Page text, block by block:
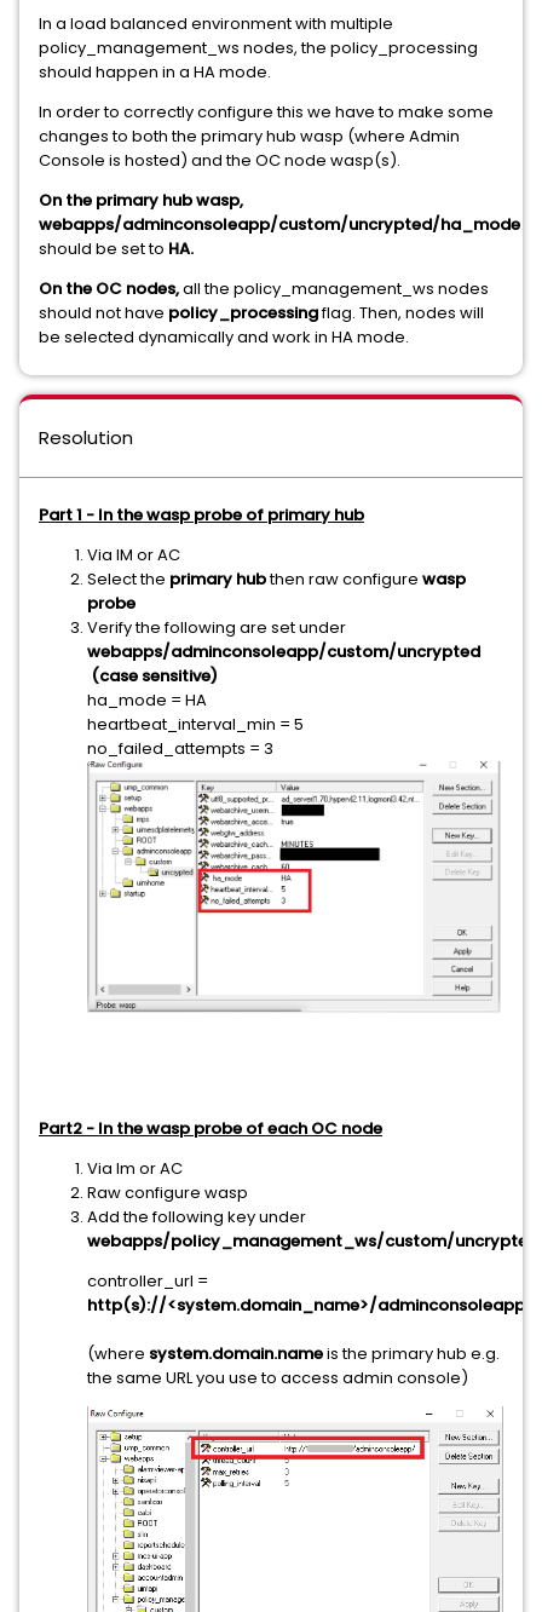
In a load balanced environment with multiple
policy_management_ws nodes, the policy_processing
should happen in a HA mode.
In order to correctly configure this we have to make some
changes to both the primary hub wasp (where Admin
Console is hosted) and the OC node wasp(s).
On the primary hub wasp,
webapps/adminconsoleapp/custom/uncrypted/ha_mode
should be set to HA.
On the OC nodes,all the policy_management_ws nodes
should not have policy_processingflag. Then, nodes will
be selected dynamically and work in HA mode.
Resolution
Part 1 - In the wasp probe of primary hub
Via IM or AC
Select the primary hubthen raw configure wasp
probe
Verify the following are set under
webapps/adminconsoleapp/custom/uncrypted
(case sensitive)
ha_mode = HA
heartbeat_interval_min = 5
no_failed_attempts = 3
Part2 - In the wasp probe of each OC node
Via Im or AC
Raw configure wasp
Add the following key under
webapps/policy_management_ws/custom/uncrypted
controller_url =
http(s)://<system.domain_name>/adminconsoleapp/
(where system.domain.nameis the primary hub e.g.
the same URL you use to access admin console)